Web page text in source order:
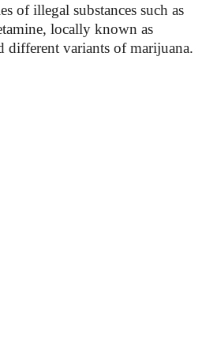
of illegal substances such as
locally known as
different variants of marijuana.